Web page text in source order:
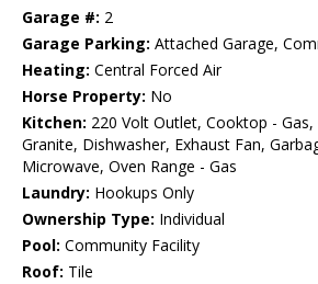
Garage #: 2
Garage Parking: Attached Garage,
Heating: Central Forced Air
Horse Property: No
Kitchen: 220 Volt Outlet, Cooktop -
Granite, Dishwasher, Exhaust Fan,
Microwave, Oven Range - Gas
Laundry: Hookups Only
Ownership Type: Individual
Pool: Community Facility
Roof: Tile